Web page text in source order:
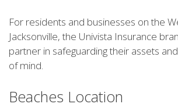
For residents and businesses on the
Jacksonville, the Univista Insurance
partner in safeguarding their assets
of mind.
Beaches Location